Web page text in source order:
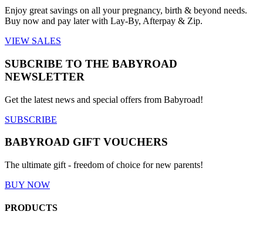
Enjoy great savings on all your pregnancy, birth & beyond needs.
Buy now and pay later with Lay-By, Afterpay & Zip.
VIEW SALES
SUBCRIBE TO THE BABYROAD
NEWSLETTER
Get the latest news and special offers from Babyroad!
SUBSCRIBE
BABYROAD GIFT VOUCHERS
The ultimate gift - freedom of choice for new parents!
BUY NOW
PRODUCTS